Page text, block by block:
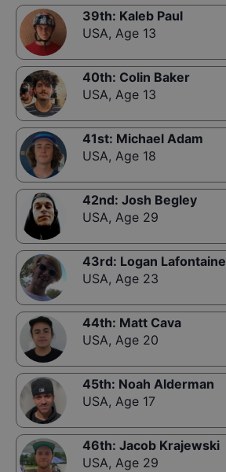
39th: Kaleb Paul
USA, Age 13
40th: Colin Baker
USA, Age 13
41st: Michael Adam
USA, Age 18
42nd: Josh Begley
USA, Age 29
43rd: Logan Lafontaine
USA, Age 23
44th: Matt Cava
USA, Age 20
45th: Noah Alderman
USA, Age 17
46th: Jacob Krajewski
USA, Age 29